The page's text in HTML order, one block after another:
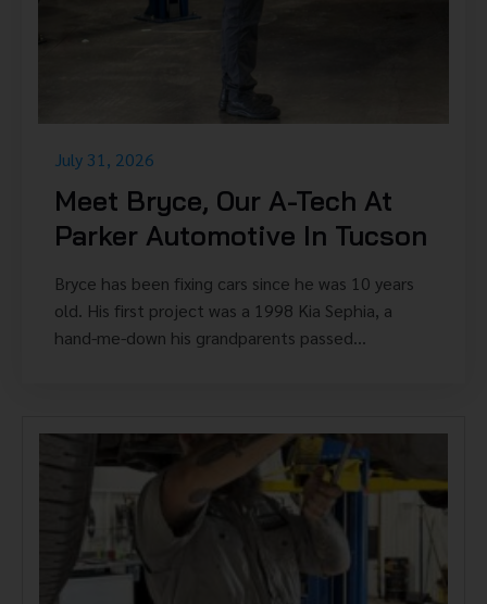
July 31, 2026
Meet Bryce, Our A-Tech At
Parker Automotive In Tucson
Bryce has been fixing cars since he was 10 years
old. His first project was a 1998 Kia Sephia, a
hand-me-down his grandparents passed...